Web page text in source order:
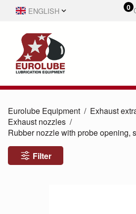
ENGLISH
0
Eurolube Equipment
Exhaust
Exhaust nozzles
Rubber nozzle with probe opening,
Filter